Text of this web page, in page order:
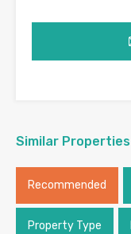
Similar Properties
Recommended
Property Type